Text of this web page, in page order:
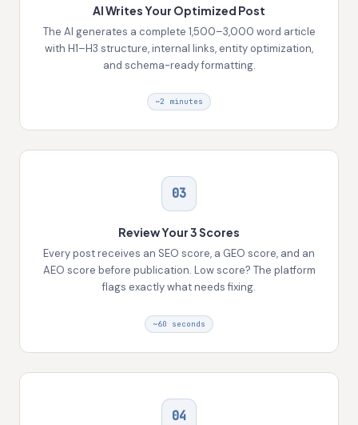
AI Writes Your Optimized Post
The AI generates a complete 1,500–3,000 word article
with H1–H3 structure, internal links, entity optimization,
and schema-ready formatting.
~2 minutes
03
Review Your 3 Scores
Every post receives an SEO score, a GEO score, and an
AEO score before publication. Low score? The platform
flags exactly what needs fixing.
~60 seconds
04